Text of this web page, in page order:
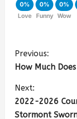
0%
Love
0%
Funny
0%
Wow
Previous:
How Much
Next:
2022-2026
Stormont